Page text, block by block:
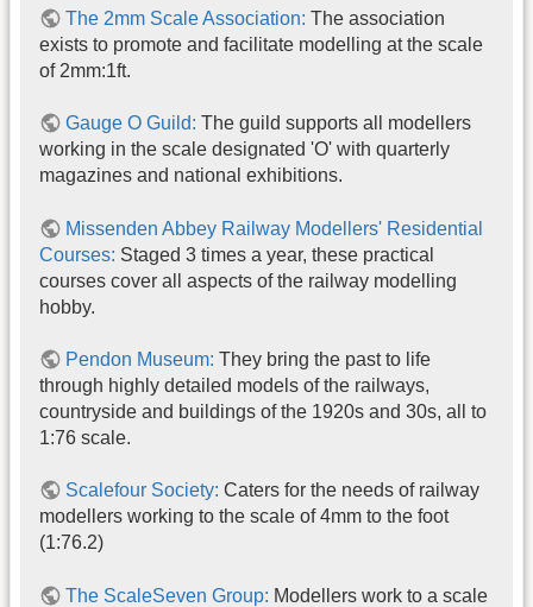
The 2mm Scale Association: The association
exists to promote and facilitate modelling at the scale
of 2mm:1ft.
Gauge O Guild: The guild supports all modellers
working in the scale designated 'O' with quarterly
magazines and national exhibitions.
Missenden Abbey Railway Modellers' Residential
Courses: Staged 3 times a year, these practical
courses cover all aspects of the railway modelling
hobby.
Pendon Museum: They bring the past to life
through highly detailed models of the railways,
countryside and buildings of the 1920s and 30s, all to
1:76 scale.
Scalefour Society: Caters for the needs of railway
modellers working to the scale of 4mm to the foot
(1:76.2)
The ScaleSeven Group: Modellers work to a scale